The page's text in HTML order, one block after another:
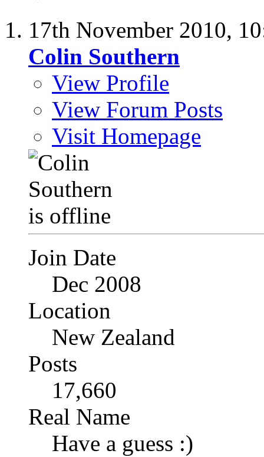
17th November 2010,
Colin Southern
View Profile
View Forum Posts
Visit Homepage
Join Date
Dec 2008
Location
New Zealand
Posts
17,660
Real Name
Have a guess :)